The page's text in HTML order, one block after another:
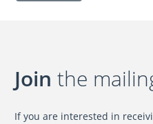
Join the
If you are interested in